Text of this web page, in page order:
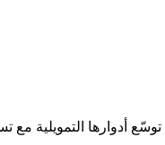
أدوارها التمويلية مع